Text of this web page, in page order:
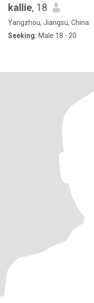
kallie, 18
Yangzhou, Jiangsu, China
Seeking: Male 18 - 20